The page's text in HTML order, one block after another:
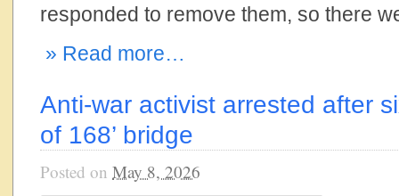
responded to remove them, so there
» Read more…
Anti-war activist arrested after
of 168’ bridge
Posted on May 8, 2026